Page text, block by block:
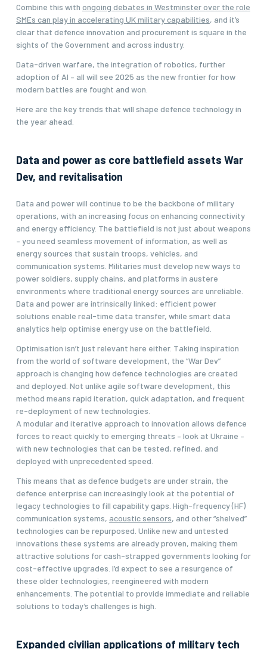
Combine this with ongoing debates in Westminster over the role
SMEs can play in accelerating UK military capabilities, and it’s
clear that defence innovation and procurement is square in the
sights of the Government and across industry.
Data-driven warfare, the integration of robotics, further
adoption of AI – all will see 2025 as the new frontier for how
modern battles are fought and won.
Here are the key trends that will shape defence technology in
the year ahead.
Data and power as core battlefield assets War
Dev, and revitalisation
Data and power will continue to be the backbone of military
operations, with an increasing focus on enhancing connectivity
and energy efficiency. The battlefield is not just about weapons
– you need seamless movement of information, as well as
energy sources that sustain troops, vehicles, and
communication systems. Militaries must develop new ways to
power soldiers, supply chains, and platforms in austere
environments where traditional energy sources are unreliable.
Data and power are intrinsically linked: efficient power
solutions enable real-time data transfer, while smart data
analytics help optimise energy use on the battlefield.
Optimisation isn’t just relevant here either. Taking inspiration
from the world of software development, the “War Dev”
approach is changing how defence technologies are created
and deployed. Not unlike agile software development, this
method means rapid iteration, quick adaptation, and frequent
re-deployment of new technologies.
A modular and iterative approach to innovation allows defence
forces to react quickly to emerging threats – look at Ukraine –
with new technologies that can be tested, refined, and
deployed with unprecedented speed.
This means that as defence budgets are under strain, the
defence enterprise can increasingly look at the potential of
legacy technologies to fill capability gaps. High-frequency (HF)
communication systems, acoustic sensors, and other “shelved”
technologies can be repurposed. Unlike new and untested
innovations these systems are already proven, making them
attractive solutions for cash-strapped governments looking for
cost-effective upgrades. I’d expect to see a resurgence of
these older technologies, reengineered with modern
enhancements. The potential to provide immediate and reliable
solutions to today’s challenges is high.
Expanded civilian applications of military tech